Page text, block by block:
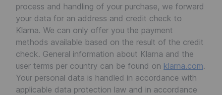
process and handling of your purchase, we forward
your data for an address and credit check to
Klarna. We can only offer you the payment
methods available based on the result of the credit
check. General information about Klarna and the
user terms per country can be found on klarna.com.
Your personal data is handled in accordance with
applicable data protection law and in accordance